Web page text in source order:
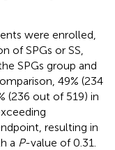
were enrolled,
of SPGs or SS,
SPGs group and
49% (234
(236 out of 519) in
resulting in
a P-value of 0.31.